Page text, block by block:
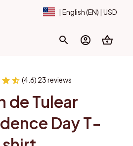
| English (EN) | USD
(4.6) 23 reviews
de Tulear
Day T-